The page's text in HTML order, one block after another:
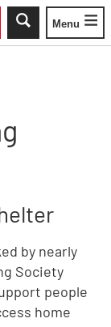
Toggle
Menu
by nearly
Society
people
home